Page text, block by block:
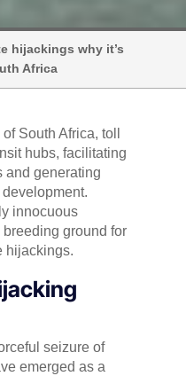
hijackings why it’s
Africa
South Africa, toll
hubs, facilitating
and generating
innocuous
ground for
hijackings.
seizure of
emerged as a